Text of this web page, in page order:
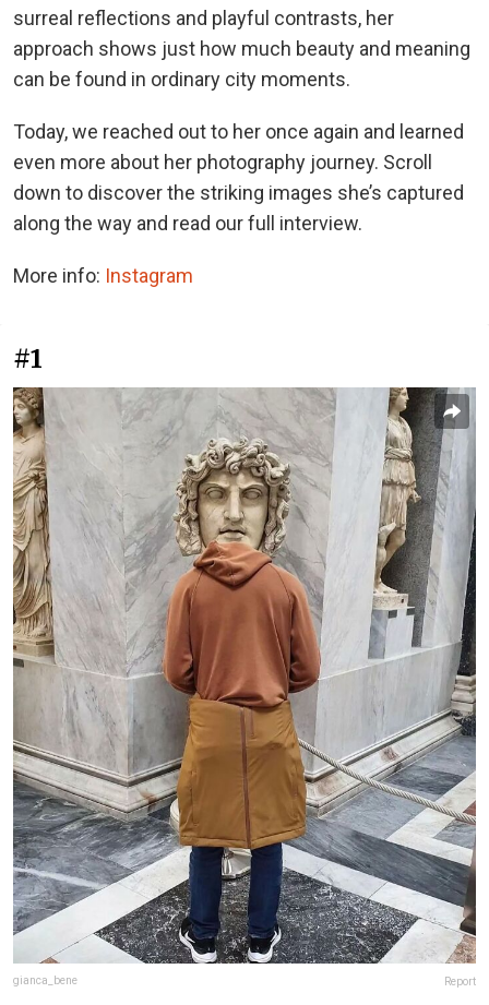
surreal reflections and playful contrasts, her
approach shows just how much beauty and meaning
can be found in ordinary city moments.
Today, we reached out to her once again and learned
even more about her photography journey. Scroll
down to discover the striking images she’s captured
along the way and read our full interview.
More info: Instagram
#1
gianca_bene Report